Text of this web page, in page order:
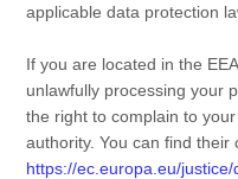
applicable data protection
If you are located in the
unlawfully processing your
the right to complain to
authority. You can find their
https://ec.europa.eu/justice/